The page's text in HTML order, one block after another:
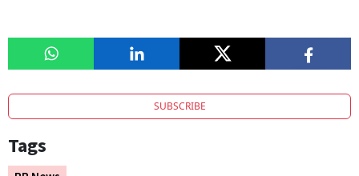
SUBSCRIBE
Tags